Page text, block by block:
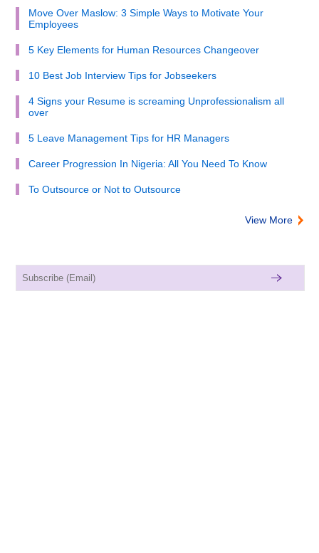
Move Over Maslow: 3 Simple Ways to Motivate Your
Employees
5 Key Elements for Human Resources Changeover
10 Best Job Interview Tips for Jobseekers
4 Signs your Resume is screaming Unprofessionalism all
over
5 Leave Management Tips for HR Managers
Career Progression In Nigeria: All You Need To Know
To Outsource or Not to Outsource
View More